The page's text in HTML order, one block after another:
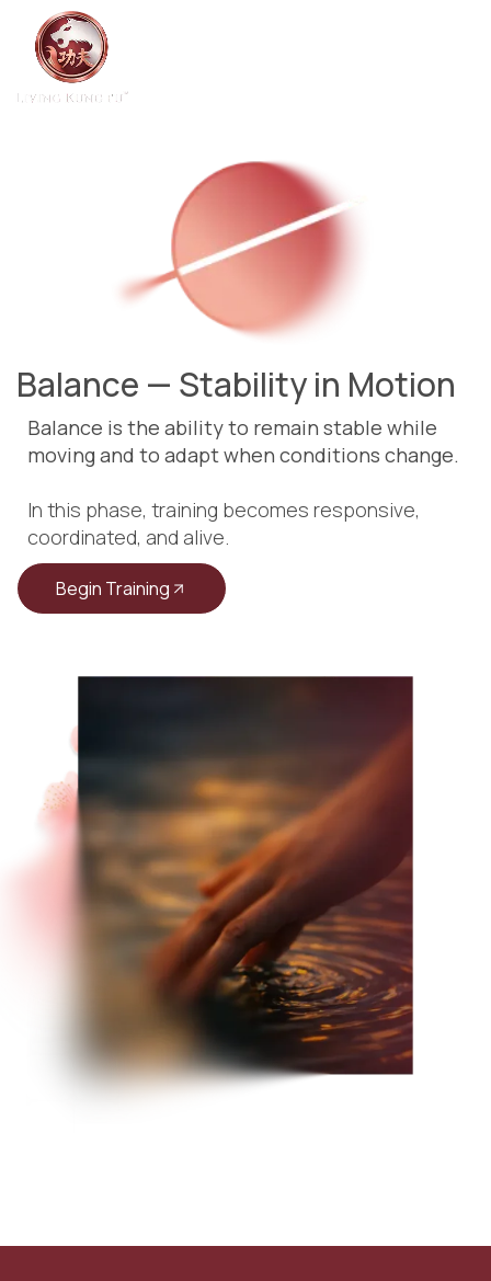
Balance — Stability in Motion
Balance is the ability to remain stable while
moving and to adapt when conditions change.
In this phase, training becomes responsive,
coordinated, and alive.
Begin Training